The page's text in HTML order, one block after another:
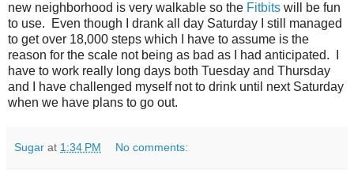
new neighborhood is very walkable so the Fitbits will be fun
to use. Even though I drank all day Saturday I still managed
to get over 18,000 steps which I have to assume is the
reason for the scale not being as bad as I had anticipated. I
have to work really long days both Tuesday and Thursday
and I have challenged myself not to drink until next Saturday
when we have plans to go out.
Sugar at 1:34 PM No comments: